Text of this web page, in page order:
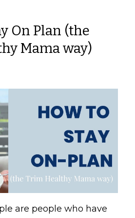
On Plan (the
Mama way)
are people who have